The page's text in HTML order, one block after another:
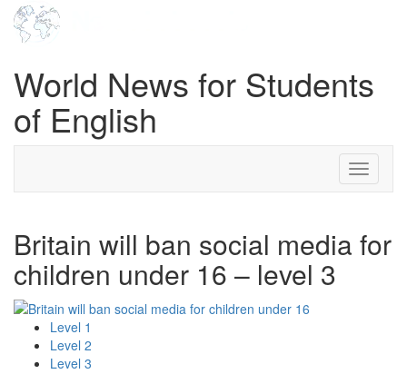
World News for Students
of English
Toggle
Britain will ban social media for
children under 16 – level 3
Level 1
Level 2
Level 3